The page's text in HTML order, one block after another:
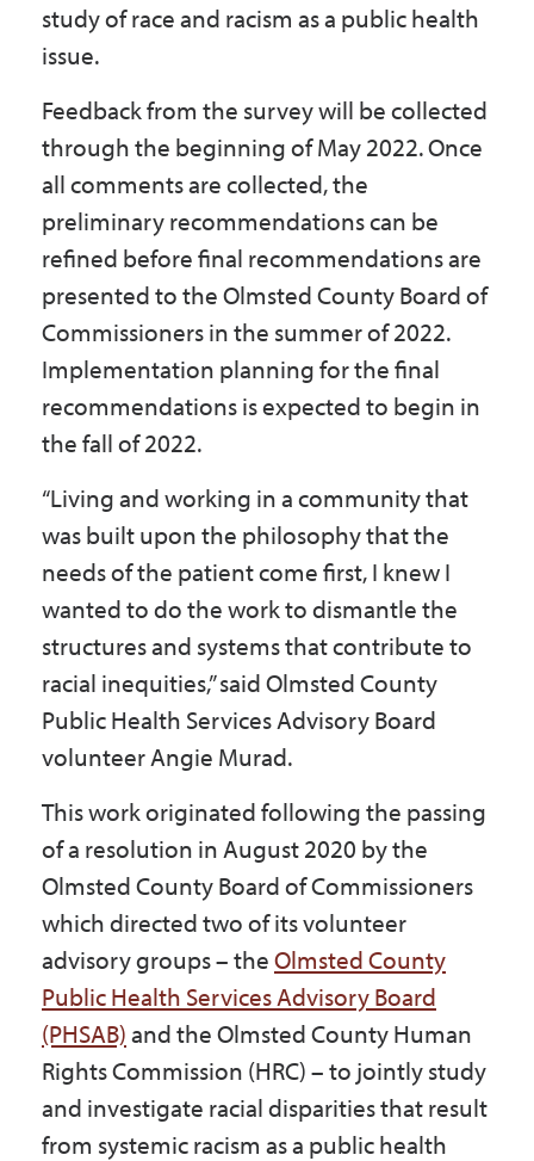
study of race and racism as a public health
issue.
Feedback from the survey will be collected
through the beginning of May 2022. Once
all comments are collected, the
preliminary recommendations can be
refined before final recommendations are
presented to the Olmsted County Board of
Commissioners in the summer of 2022.
Implementation planning for the final
recommendations is expected to begin in
the fall of 2022.
“Living and working in a community that
was built upon the philosophy that the
needs of the patient come first, I knew I
wanted to do the work to dismantle the
structures and systems that contribute to
racial inequities,” said Olmsted County
Public Health Services Advisory Board
volunteer Angie Murad.
This work originated following the passing
of a resolution in August 2020 by the
Olmsted County Board of Commissioners
which directed two of its volunteer
advisory groups – theOlmsted County
Public Health Services Advisory Board
(PHSAB)and the Olmsted County Human
Rights Commission (HRC) – to jointly study
and investigate racial disparities that result
from systemic racism as a public health